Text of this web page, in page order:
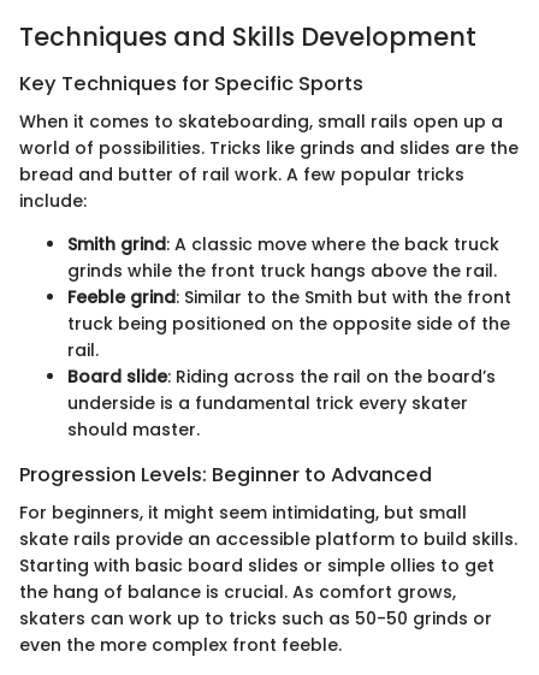
Techniques and Skills Development
Key Techniques for Specific Sports
When it comes to skateboarding, small rails open up a
world of possibilities. Tricks like grinds and slides are the
bread and butter of rail work. A few popular tricks
include:
Smith grind: A classic move where the back truck
grinds while the front truck hangs above the rail.
Feeble grind: Similar to the Smith but with the front
truck being positioned on the opposite side of the
rail.
Board slide: Riding across the rail on the board’s
underside is a fundamental trick every skater
should master.
Progression Levels: Beginner to Advanced
For beginners, it might seem intimidating, but small
skate rails provide an accessible platform to build skills.
Starting with basic board slides or simple ollies to get
the hang of balance is crucial. As comfort grows,
skaters can work up to tricks such as 50-50 grinds or
even the more complex front feeble.